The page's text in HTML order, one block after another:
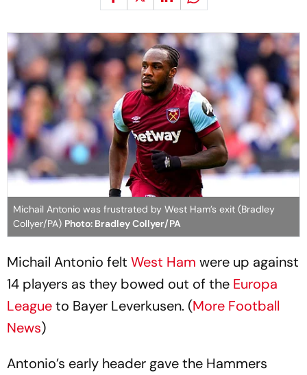
Michail Antonio was frustrated by West Ham’s exit (Bradley
Collyer/PA) Photo: Bradley Collyer/PA
Michail Antonio felt West Ham were up against
14 players as they bowed out of the Europa
Leagueto Bayer Leverkusen. (More Football
News)
Antonio’s early header gave the Hammers